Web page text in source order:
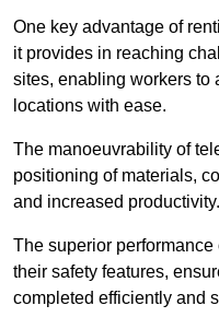
One key advantage of
it provides in reaching
sites, enabling workers to
locations with ease.
The manoeuvrability of
positioning of materials,
and increased productivity.
The superior
their safety features,
completed efficiently and